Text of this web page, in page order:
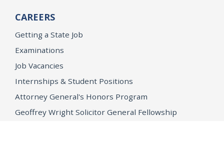
CAREERS
Getting a State Job
Examinations
Job Vacancies
Internships & Student Positions
Attorney General's Honors Program
Geoffrey Wright Solicitor General Fellowship